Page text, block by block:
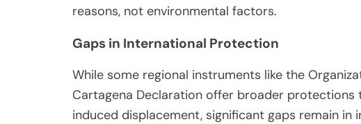
reasons, not environmental factors.
Gaps in International Protection
While some regional instruments like the
Cartagena Declaration offer broader
induced displacement, significant gaps remain in